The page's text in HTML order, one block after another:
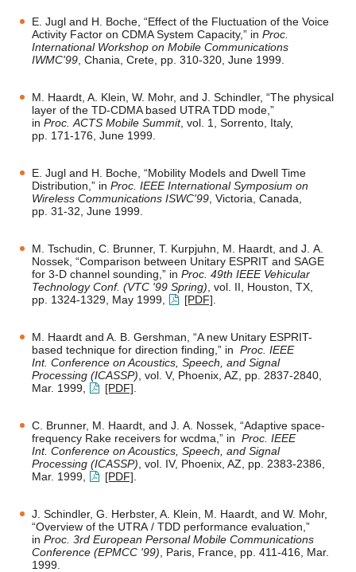
E. Jugl and H. Boche, “Effect of the Fluctuation of the Voice
Activity Factor on CDMA System Capacity,” in Proc.
International Workshop on Mobile Communications
IWMC'99 , Chania, Crete, pp. 310-320, June 1999.
M. Haardt, A. Klein, W. Mohr, and J. Schindler, “The physical
layer of the TD-CDMA based UTRA TDD mode,”
in Proc. ACTS Mobile Summit, vol. 1, Sorrento, Italy,
pp. 171-176, June 1999.
E. Jugl and H. Boche, “Mobility Models and Dwell Time
Distribution,” in Proc. IEEE International Symposium on
Wireless Communications ISWC'99 , Victoria, Canada,
pp. 31-32, June 1999.
M. Tschudin, C. Brunner, T. Kurpjuhn, M. Haardt, and J. A.
Nossek, “Comparison between Unitary ESPRIT and SAGE
for 3-D channel sounding,” in Proc. 49th IEEE Vehicular
Technology Conf. (VTC '99 Spring) , vol. II, Houston, TX,
pp. 1324-1329, May 1999,
[PDF]
M. Haardt and A. B. Gershman, “A new Unitary ESPRIT-
based technique for direction finding,” in Proc. IEEE
Int. Conference on Acoustics, Speech, and Signal
Processing (ICASSP) , vol. V, Phoenix, AZ, pp. 2837-2840,
Mar. 1999,
[PDF]
C. Brunner, M. Haardt, and J. A. Nossek, “Adaptive space-
frequency Rake receivers for wcdma,” in Proc. IEEE
Int. Conference on Acoustics, Speech, and Signal
Processing (ICASSP) , vol. IV, Phoenix, AZ, pp. 2383-2386,
Mar. 1999,
[PDF]
J. Schindler, G. Herbster, A. Klein, M. Haardt, and W. Mohr,
“Overview of the UTRA / TDD performance evaluation,”
in Proc. 3rd European Personal Mobile Communications
Conference (EPMCC '99) , Paris, France, pp. 411-416, Mar.
1999.